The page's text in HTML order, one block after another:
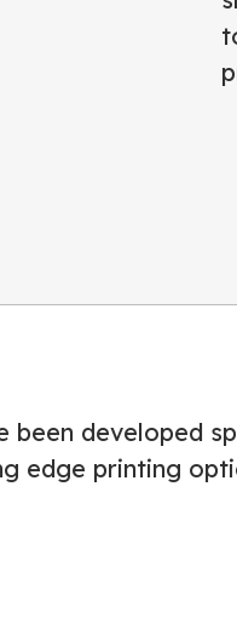
been developed
edge printing